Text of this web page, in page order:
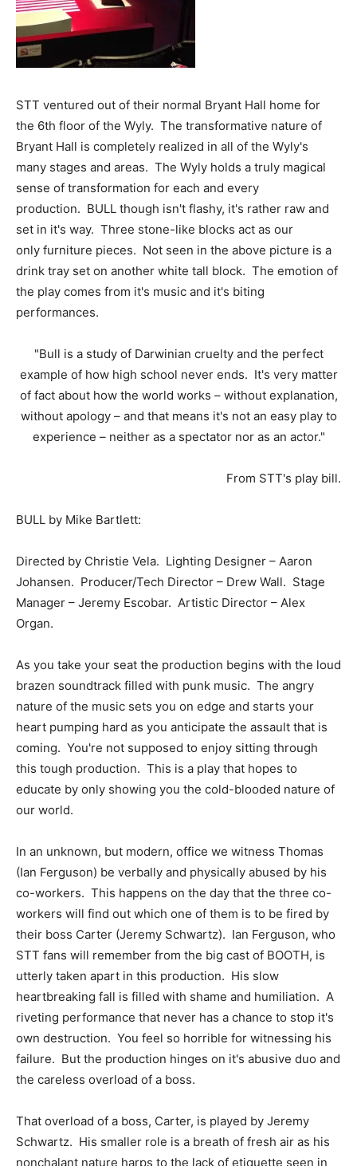
STT ventured out of their normal Bryant Hall home for
the 6th floor of the Wyly. The transformative nature of
Bryant Hall is completely realized in all of the Wyly's
many stages and areas. The Wyly holds a truly magical
sense of transformation for each and every
production. BULL though isn't flashy, it's rather raw and
set in it's way. Three stone-like blocks act as our
only furniture pieces. Not seen in the above picture is a
drink tray set on another white tall block. The emotion of
the play comes from it's music and it's biting
performances.
"Bull is a study of Darwinian cruelty and the perfect
example of how high school never ends. It's very matter
of fact about how the world works – without explanation,
without apology – and that means it's not an easy play to
experience – neither as a spectator nor as an actor."
From STT's play bill.
BULL by Mike Bartlett:
Directed by Christie Vela. Lighting Designer – Aaron
Johansen. Producer/Tech Director – Drew Wall. Stage
Manager – Jeremy Escobar. Artistic Director – Alex
Organ.
As you take your seat the production begins with the loud
brazen soundtrack filled with punk music. The angry
nature of the music sets you on edge and starts your
heart pumping hard as you anticipate the assault that is
coming. You're not supposed to enjoy sitting through
this tough production. This is a play that hopes to
educate by only showing you the cold-blooded nature of
our world.
In an unknown, but modern, office we witness Thomas
(Ian Ferguson) be verbally and physically abused by his
co-workers. This happens on the day that the three co-
workers will find out which one of them is to be fired by
their boss Carter (Jeremy Schwartz). Ian Ferguson, who
STT fans will remember from the big cast of BOOTH, is
utterly taken apart in this production. His slow
heartbreaking fall is filled with shame and humiliation. A
riveting performance that never has a chance to stop it's
own destruction. You feel so horrible for witnessing his
failure. But the production hinges on it's abusive duo and
the careless overload of a boss.
That overload of a boss, Carter, is played by Jeremy
Schwartz. His smaller role is a breath of fresh air as his
nonchalant nature harps to the lack of etiquette seen in